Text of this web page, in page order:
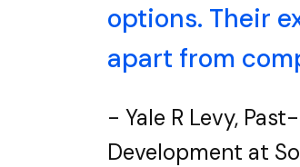
options. Their
apart from
- Yale R Levy,
Development at